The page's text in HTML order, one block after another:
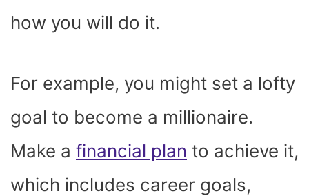
how you will do it.
For example, you might set a lofty
goal to become a millionaire.
Make a financial plan to achieve it,
which includes career goals,